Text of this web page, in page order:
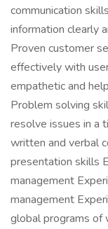
communication
information clearly
Proven customer
effectively with
empathetic and
Problem solving
resolve issues in a
written and verbal
presentation skills
management
management
global programs of